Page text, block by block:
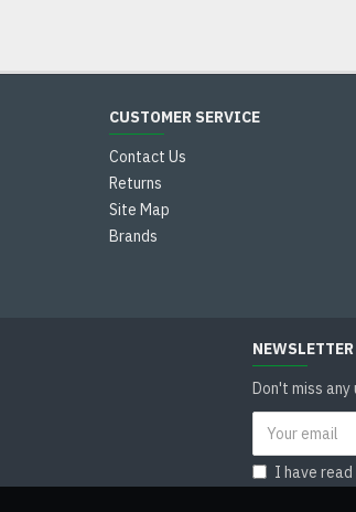
CUSTOMER SERVICE
Contact Us
Returns
Site Map
Brands
NEWSLETTER
Don't miss
I have